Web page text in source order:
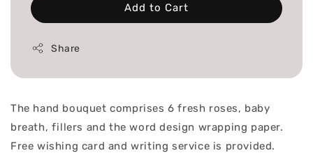
Add to Cart
Share
The hand bouquet comprises 6 fresh roses, baby
breath, fillers and the word design wrapping paper.
Free wishing card and writing service is provided.